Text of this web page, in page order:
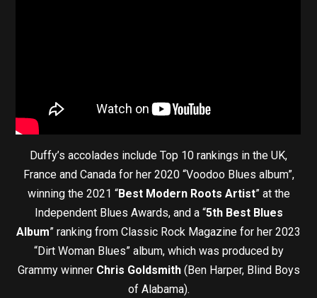
Duffy’s accolades include Top 10 rankings in the UK,
France and Canada for her 2020 “Voodoo Blues album”,
winning the 2021 “Best Modern Roots Artist” at the
Independent Blues Awards, and a “5th Best Blues
Album” ranking from Classic Rock Magazine for her 2023
“Dirt Woman Blues” album, which was produced by
Grammy winner Chris Goldsmith(Ben Harper, Blind Boys
of Alabama).